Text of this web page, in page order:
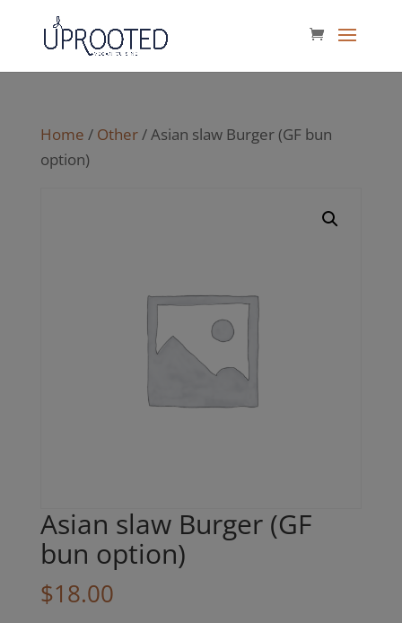
Home / Other/ Asian slaw Burger (GF bun
option)
Asian slaw Burger (GF
bun option)
$18.00